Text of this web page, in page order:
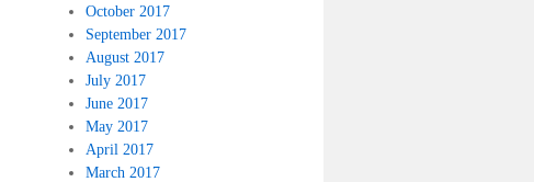
October 2017
September 2017
August 2017
July 2017
June 2017
May 2017
April 2017
March 2017